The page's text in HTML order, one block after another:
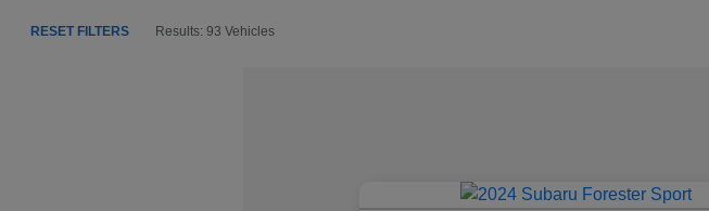
RESET FILTERS Results: 93 Vehicles